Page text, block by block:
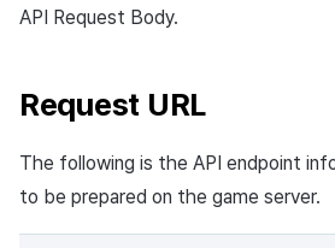
API Request Body.
Request URL
The following is the API endpoint
to be prepared on the game server.